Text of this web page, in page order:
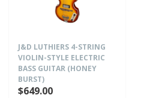
J&D LUTHIERS 4-STRING
VIOLIN-STYLE ELECTRIC
BASS GUITAR (HONEY
BURST)
$649.00